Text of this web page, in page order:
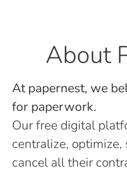
About
At papernest, we
for paperwork.
Our free digital
centralize, optimize,
cancel all their